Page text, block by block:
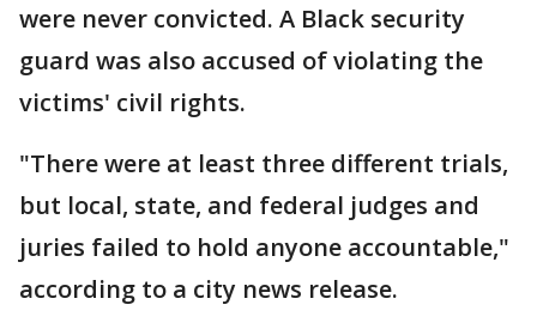
were never convicted. A Black security
guard was also accused of violating the
victims' civil rights.
"There were at least three different trials,
but local, state, and federal judges and
juries failed to hold anyone accountable,"
according to a city news release.